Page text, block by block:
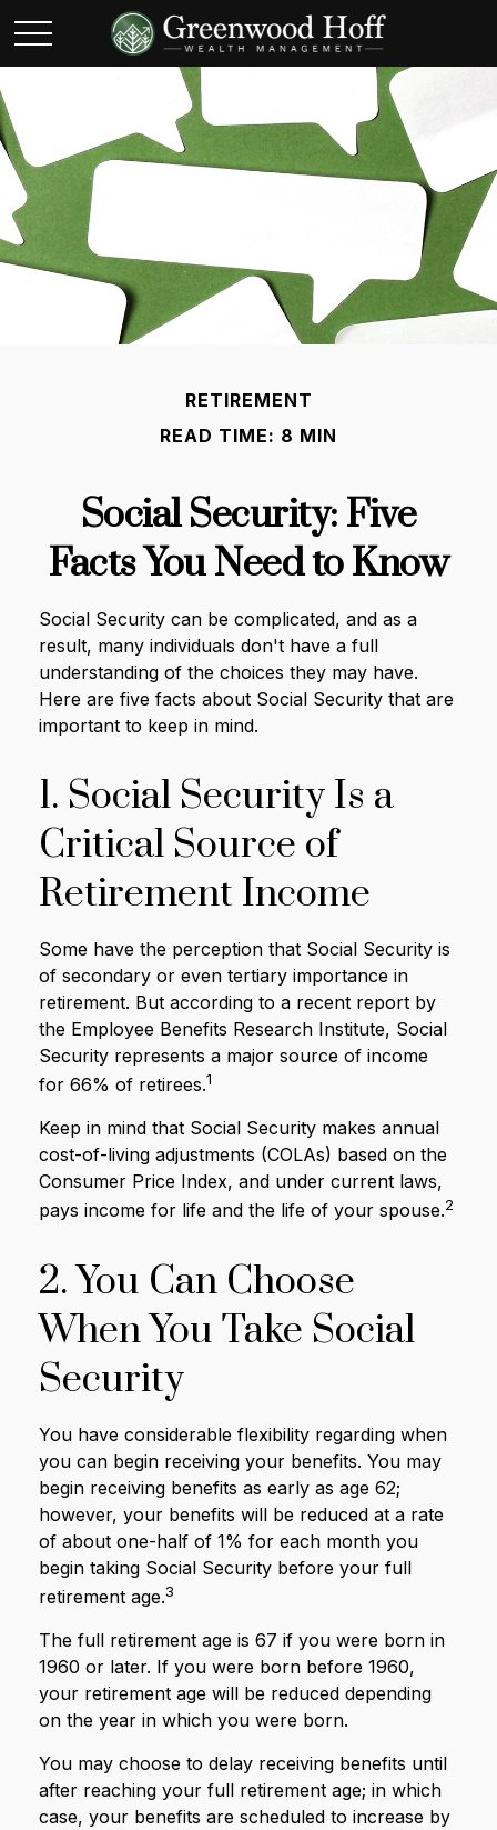
RETIREMENT
READ TIME: 8 MIN
Social Security: Five
Facts You Need to Know
Social Security can be complicated, and as a
result, many individuals don't have a full
understanding of the choices they may have.
Here are five facts about Social Security that are
important to keep in mind.
1. Social Security Is a
Critical Source of
Retirement Income
Some have the perception that Social Security is
of secondary or even tertiary importance in
retirement. But according to a recent report by
the Employee Benefits Research Institute, Social
Security represents a major source of income
for 66% of retirees.1
Keep in mind that Social Security makes annual
cost-of-living adjustments (COLAs) based on the
Consumer Price Index, and under current laws,
pays income for life and the life of your spouse.2
2. You Can Choose
When You Take Social
Security
You have considerable flexibility regarding when
you can begin receiving your benefits. You may
begin receiving benefits as early as age 62;
however, your benefits will be reduced at a rate
of about one-half of 1% for each month you
begin taking Social Security before your full
retirement age.3
The full retirement age is 67 if you were born in
1960 or later. If you were born before 1960,
your retirement age will be reduced depending
on the year in which you were born.
You may choose to delay receiving benefits until
after reaching your full retirement age; in which
case, your benefits are scheduled to increase by